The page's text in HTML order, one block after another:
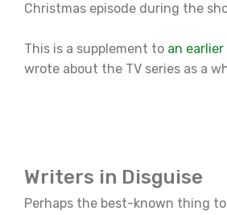
Christmas episode during the
This is a supplement to an
wrote about the TV series as a
Writers in Disguise
Perhaps the best-known thing